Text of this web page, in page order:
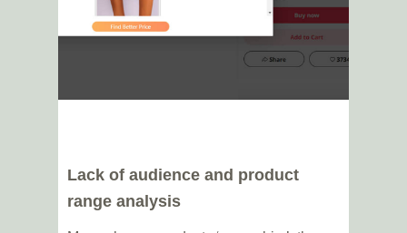
Lack of audience and product
range analysis